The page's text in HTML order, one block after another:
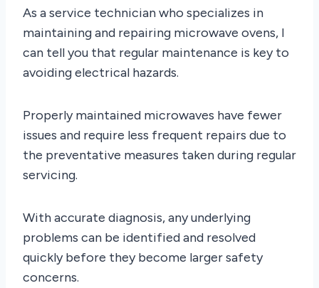
As a service technician who specializes in
maintaining and repairing microwave ovens, I
can tell you that regular maintenance is key to
avoiding electrical hazards.
Properly maintained microwaves have fewer
issues and require less frequent repairs due to
the preventative measures taken during regular
servicing.
With accurate diagnosis, any underlying
problems can be identified and resolved
quickly before they become larger safety
concerns.